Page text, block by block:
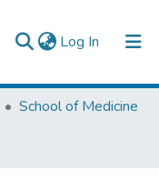
Log In (current)
School of Medicine